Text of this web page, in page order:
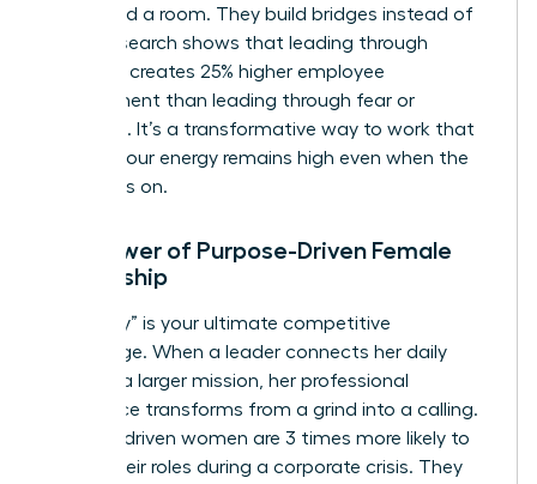
command a room. They build bridges instead of
walls. Research shows that leading through
influence creates 25% higher employee
engagement than leading through fear or
mandate. It’s a transformative way to work that
ensures your energy remains high even when the
pressure is on.
The Power of Purpose-Driven Female
Leadership
Your “why” is your ultimate competitive
advantage. When a leader connects her daily
tasks to a larger mission, her professional
experience transforms from a grind into a calling.
Purpose-driven women are 3 times more likely to
stay in their roles during a corporate crisis. They